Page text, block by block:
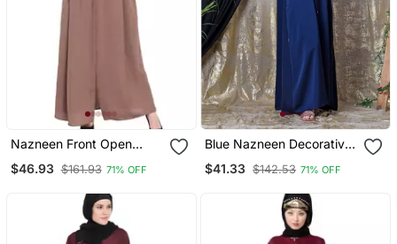
Nazneen Front Open
Abaya
$46.93 $161.93 71% OFF
Blue Nazneen Decorative
Abaya
$41.33 $142.53 71% OFF